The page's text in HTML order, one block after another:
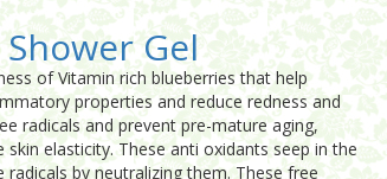
Gel
of Vitamin rich blueberries that help
properties and reduce redness and
radicals and prevent pre-mature aging,
elasticity. These anti oxidants seep in the
by neutralizing them. These free